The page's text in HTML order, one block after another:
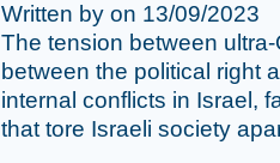
Written by on 13/09/2023
The tension between
between the political right
internal conflicts in Israel,
that tore Israeli society